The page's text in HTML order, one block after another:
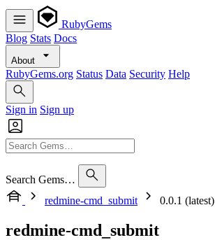
RubyGems
Blog Stats Docs
About
RubyGems.org Status Data Security Help
Sign in Sign up
Search Gems…
redmine-cmd_submit
0.0.1 (latest)
redmine-cmd_submit